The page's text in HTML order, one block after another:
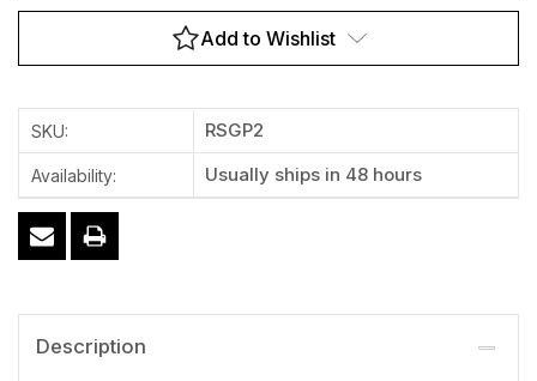
Add to Wishlist
SKU: RSGP2
Availability: Usually ships in 48 hours
Description